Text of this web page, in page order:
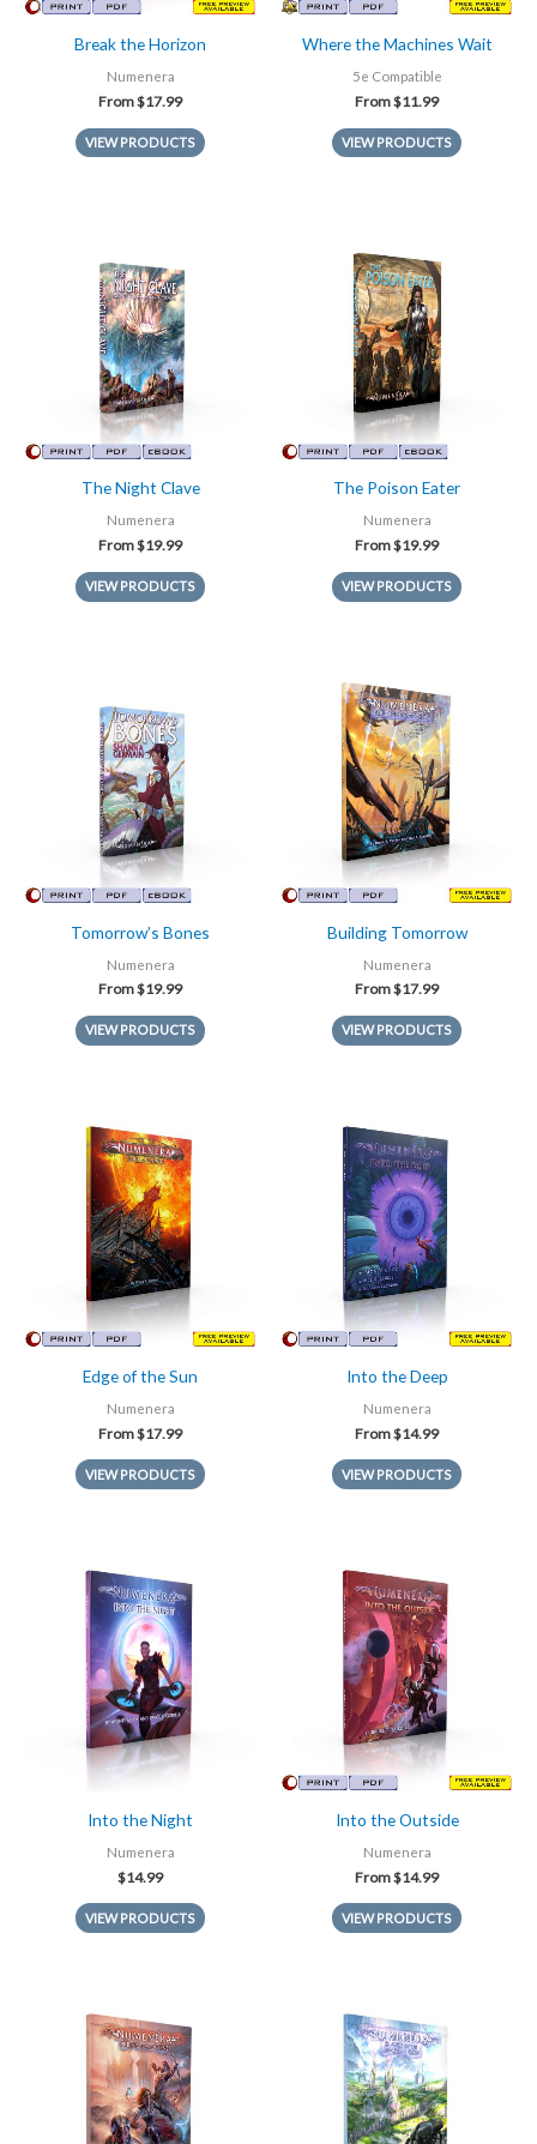
Break the Horizon
Numenera
From$17.99
VIEW PRODUCTS
Where the Machines Wait
5e Compatible
From$11.99
VIEW PRODUCTS
The Night Clave
Numenera
From$19.99
VIEW PRODUCTS
The Poison Eater
Numenera
From$19.99
VIEW PRODUCTS
Tomorrow’s Bones
Numenera
From$19.99
VIEW PRODUCTS
Building Tomorrow
Numenera
From$17.99
VIEW PRODUCTS
Edge of the Sun
Numenera
From$17.99
VIEW PRODUCTS
Into the Deep
Numenera
From$14.99
VIEW PRODUCTS
Into the Night
Numenera
$14.99
VIEW PRODUCTS
Into the Outside
Numenera
From$14.99
VIEW PRODUCTS